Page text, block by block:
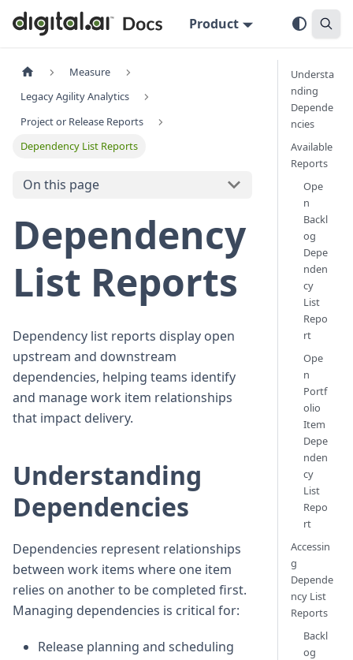
Product
Measure
Legacy Agility Analytics
Project or Release Reports
Dependency List Reports
On this page
Dependency
List Reports
Dependency list reports display open
upstream and downstream
dependencies, helping teams identify
and manage work item relationships
that impact delivery.
Understanding
Dependencies
Dependencies represent relationships
between work items where one item
relies on another to be completed first.
Managing dependencies is critical for:
Release planning and scheduling
Understa
nding
Depende
ncies
Available
Reports
Ope
n
Backl
og
Depe
nden
cy
List
Repo
rt
Ope
n
Portf
olio
Item
Depe
nden
cy
List
Repo
rt
Accessin
g
Depende
ncy List
Reports
Backl
og